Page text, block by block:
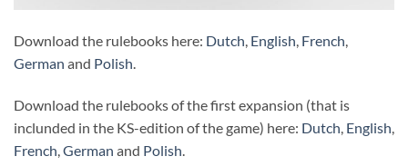
Download the rulebooks here: Dutch, English, French,
German and Polish.
Download the rulebooks of the first expansion (that is
inclunded in the KS-edition of the game) here: Dutch English
French German and Polish